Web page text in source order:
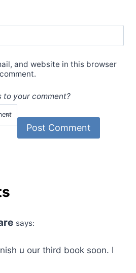
and website in this browser
to your comment?
says:
u our third book soon. I